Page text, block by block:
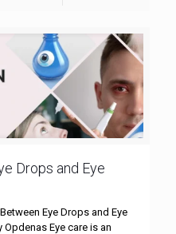
Drops and Eye
Eye Drops and Eye
Eye care is an